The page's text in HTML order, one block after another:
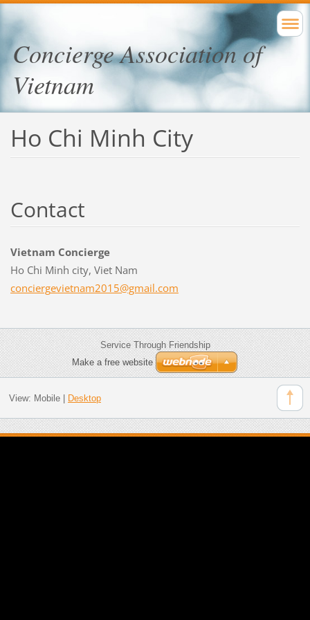
Concierge Association of
Vietnam
Ho Chi Minh City
Contact
Vietnam Concierge
Ho Chi Minh city, Viet Nam
conciergevietnam2015@gmail.com
Service Through Friendship
Make a free website
View: Mobile| Desktop